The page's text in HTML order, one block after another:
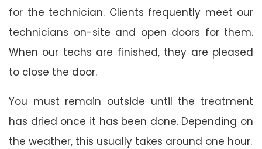
for the technician. Clients frequently meet our
technicians on-site and open doors for them.
When our techs are finished, they are pleased
to close the door.
You must remain outside until the treatment
has dried once it has been done. Depending on
the weather, this usually takes around one hour.